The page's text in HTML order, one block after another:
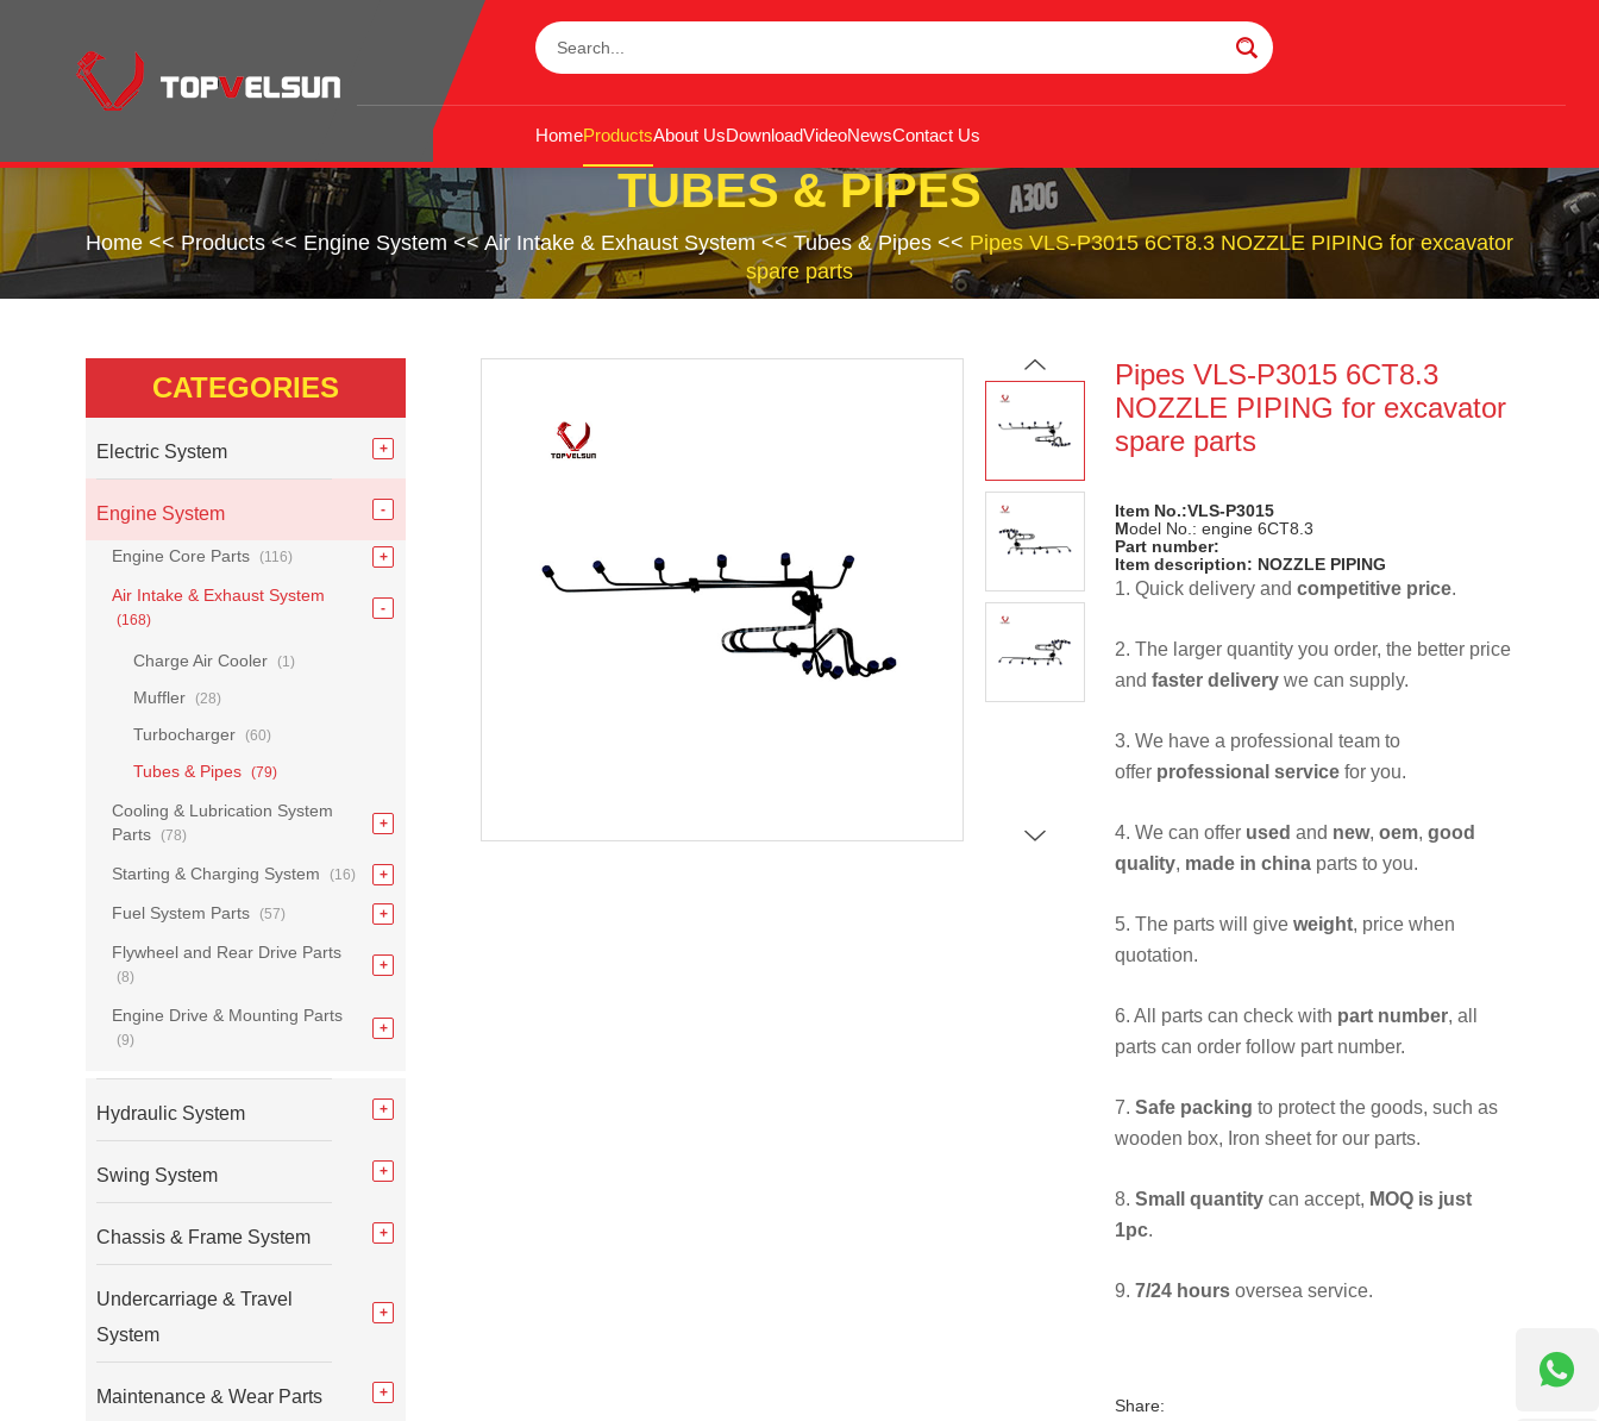
HomeProductsAbout UsDownloadVideoNewsContact Us
TUBES & PIPES
Home <<Products<< Engine System <<Air Intake & Exhaust System<<Tubes & Pipes << Pipes VLS-P3015 6CT8.3 NOZZLE PIPING for excavator
spare parts
Pipes VLS-P3015 6CT8.3
NOZZLE PIPING for excavator
spare parts
Item No.:VLS-P3015
Model No.: engine 6CT8.3
Part number:
Item description: NOZZLE PIPING
1. Quick delivery and competitive price.
2. The larger quantity you order, the better price
and faster delivery we can supply.
3. We have a professional team to
offer professional service for you.
4. We can offer used and new, oem, good
quality, made in china parts to you.
5. The parts will give weight, price when
quotation.
6. All parts can check with part number, all
parts can order follow part number.
7. Safe packing to protect the goods, such as
wooden box, Iron sheet for our parts.
8. Small quantity can accept, MOQ is just
1pc.
9. 7/24 hours oversea service.
Share:
CATEGORIES
Electric System
Engine System
Engine Core Parts (116)
Air Intake & Exhaust System
(168)
Charge Air Cooler (1)
Muffler (28)
Turbocharger (60)
Tubes & Pipes (79)
Cooling & Lubrication System
Parts
(78)
Starting & Charging System (16)
Fuel System Parts (57)
Flywheel and Rear Drive Parts
(8)
Engine Drive & Mounting Parts
(9)
Hydraulic System
Swing System
Chassis & Frame System
Undercarriage & Travel
System
Maintenance & Wear Parts